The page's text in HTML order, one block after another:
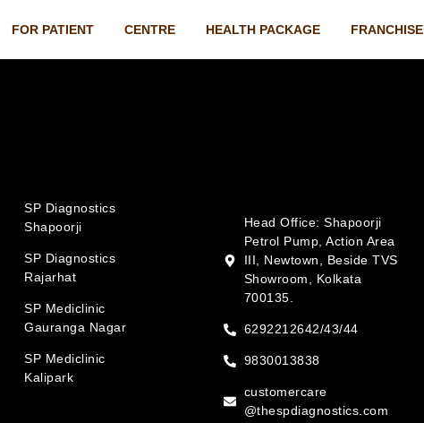
FOR PATIENT CENTRE HEALTH PACKAGE FRANCHISE
SP Diagnostics
Shapoorji
SP Diagnostics
Rajarhat
SP Mediclinic
Gauranga Nagar
SP Mediclinic
Kalipark
Head Office: Shapoorji
Petrol Pump, Action Area
III, Newtown, Beside TVS
Showroom, Kolkata
700135.
6292212642/43/44
9830013838
customercare
@thespdiagnostics.com